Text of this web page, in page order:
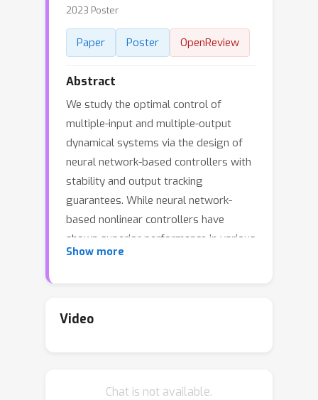
2023 Poster
Paper Poster OpenReview
Abstract
We study the optimal control of
multiple-input and multiple-output
dynamical systems via the design of
neural network-based controllers with
stability and output tracking
guarantees. While neural network-
based nonlinear controllers have
shown superior performance in various
applications, their lack of provable
applications. This paper bridges the
equilibrium-independent passivity, a
Show more
Video
Chat is not available.